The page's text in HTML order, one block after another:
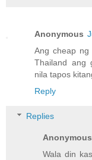
Anonymous
Ang cheap
Thailand ang
nila tapos
Reply
Replies
Anonymous
Wala din